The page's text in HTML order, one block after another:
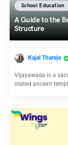
School Education
A Guide to the
Structure
Kajal Thareja
Vijayawada is a
visited ancient